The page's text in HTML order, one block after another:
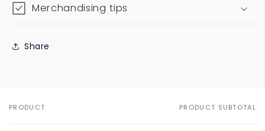
Merchandising tips
Share
Your
PRODUCT PRODUCT SUBTOTAL